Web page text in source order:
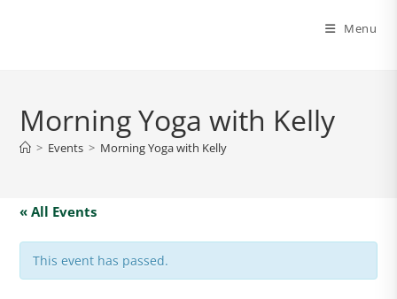
Menu
Morning Yoga with Kelly
> Events > Morning Yoga with Kelly
« All Events
This event has passed.